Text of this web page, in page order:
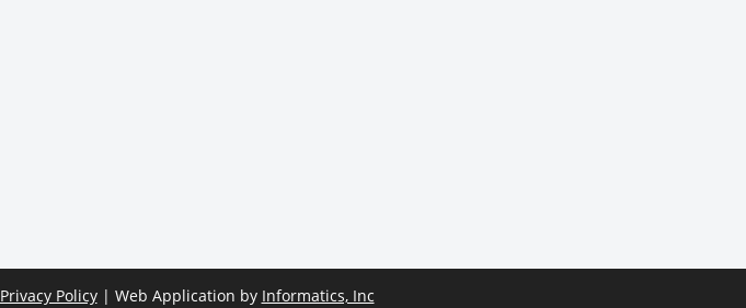
Privacy Policy| Web Application by Informatics, Inc